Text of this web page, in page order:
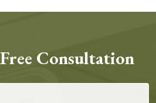
Consultation